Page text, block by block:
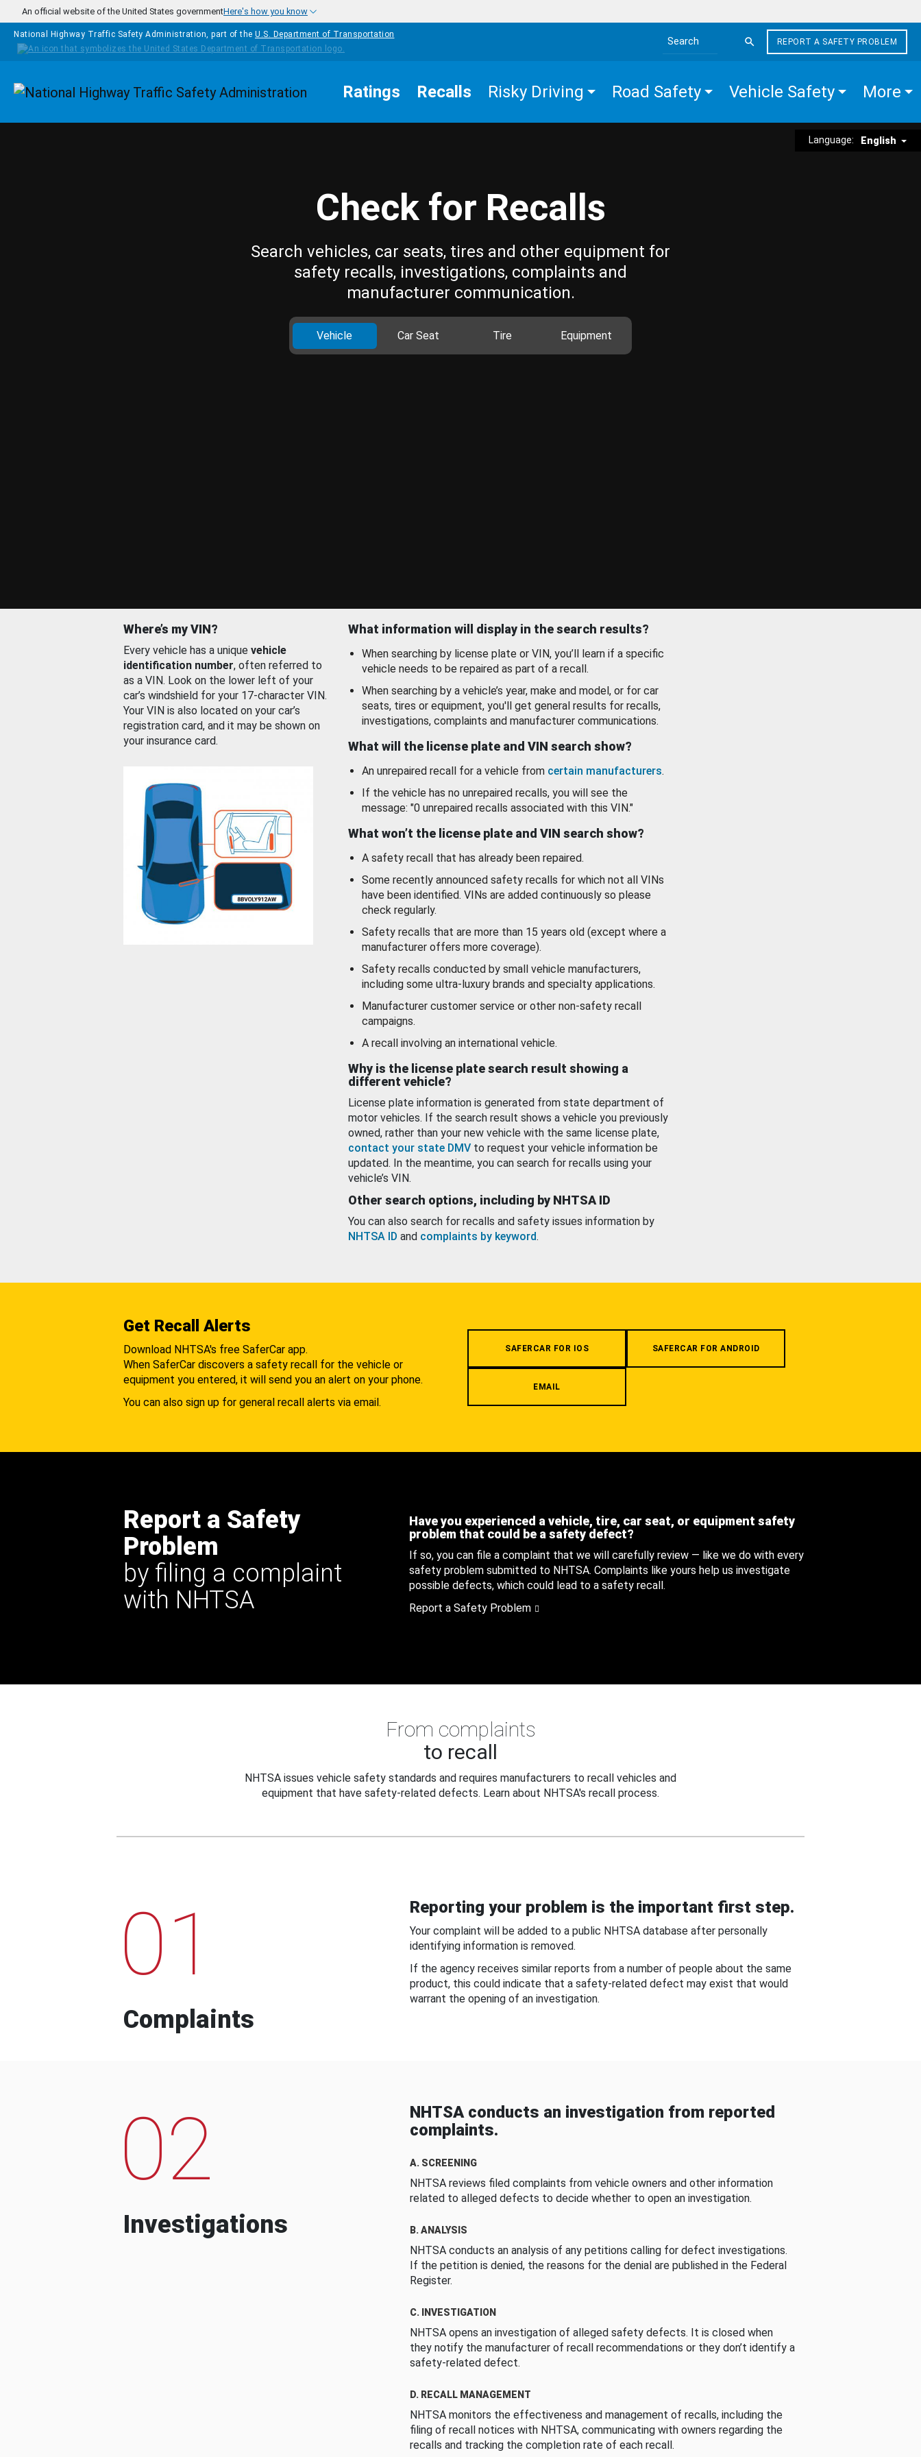
Skip to main content
An official website of the United States governmentHere's how you know
National Highway Traffic Safety Administration, part of the U.S. Department of Transportation
Search the site
REPORT A SAFETY PROBLEM
Homepage Ratings Recalls Risky Driving Road Safety Vehicle Safety More
Language: English
Check for Recalls
Search vehicles, car seats, tires and other equipment for
safety recalls, investigations, complaints and
manufacturer communication.
Vehicle Car Seat Tire Equipment
Where’s my VIN?
Every vehicle has a unique vehicle
identification number, often referred to
as a VIN. Look on the lower left of your
car’s windshield for your 17-character VIN.
Your VIN is also located on your car’s
registration card, and it may be shown on
your insurance card.
What information will display in the search results?
When searching by license plate or VIN, you’ll learn if a specific
vehicle needs to be repaired as part of a recall.
When searching by a vehicle’s year, make and model, or for car
seats, tires or equipment, you'll get general results for recalls,
investigations, complaints and manufacturer communications.
What will the license plate and VIN search show?
An unrepaired recall for a vehicle from certain manufacturers.
If the vehicle has no unrepaired recalls, you will see the
message: "0 unrepaired recalls associated with this VIN."
What won’t the license plate and VIN search show?
A safety recall that has already been repaired.
Some recently announced safety recalls for which not all VINs
have been identified. VINs are added continuously so please
check regularly.
Safety recalls that are more than 15 years old (except where a
manufacturer offers more coverage).
Safety recalls conducted by small vehicle manufacturers,
including some ultra-luxury brands and specialty applications.
Manufacturer customer service or other non-safety recall
campaigns.
A recall involving an international vehicle.
Why is the license plate search result showing a
different vehicle?
License plate information is generated from state department of
motor vehicles. If the search result shows a vehicle you previously
owned, rather than your new vehicle with the same license plate,
contact your state DMV to request your vehicle information be
updated. In the meantime, you can search for recalls using your
vehicle’s VIN.
Other search options, including by NHTSA ID
You can also search for recalls and safety issues information by
NHTSA ID and complaints by keyword.
Get Recall Alerts
Download NHTSA's free SaferCar app.
When SaferCar discovers a safety recall for the vehicle or
equipment you entered, it will send you an alert on your phone.
You can also sign up for general recall alerts via email.
SAFERCAR FOR IOS SAFERCAR FOR ANDROID
EMAIL
Report a Safety
Problem
by filing a complaint
with NHTSA
Have you experienced a vehicle, tire, car seat, or equipment safety
problem that could be a safety defect?
If so, you can file a complaint that we will carefully review — like we do with every
safety problem submitted to NHTSA. Complaints like yours help us investigate
possible defects, which could lead to a safety recall.
Report a Safety Problem
From complaints
to recall
NHTSA issues vehicle safety standards and requires manufacturers to recall vehicles and
equipment that have safety-related defects. Learn about NHTSA's recall process.
01
Complaints
Reporting your problem is the important first step.
Your complaint will be added to a public NHTSA database after personally
identifying information is removed.
If the agency receives similar reports from a number of people about the same
product, this could indicate that a safety-related defect may exist that would
warrant the opening of an investigation.
02
Investigations
NHTSA conducts an investigation from reported
complaints.
A. SCREENING
NHTSA reviews filed complaints from vehicle owners and other information
related to alleged defects to decide whether to open an investigation.
B. ANALYSIS
NHTSA conducts an analysis of any petitions calling for defect investigations.
If the petition is denied, the reasons for the denial are published in the Federal
Register.
C. INVESTIGATION
NHTSA opens an investigation of alleged safety defects. It is closed when
they notify the manufacturer of recall recommendations or they don’t identify a
safety-related defect.
D. RECALL MANAGEMENT
NHTSA monitors the effectiveness and management of recalls, including the
filing of recall notices with NHTSA, communicating with owners regarding the
recalls and tracking the completion rate of each recall.